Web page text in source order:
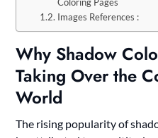
Images References :
Why Shadow
Taking Over the
World
The rising popularity of